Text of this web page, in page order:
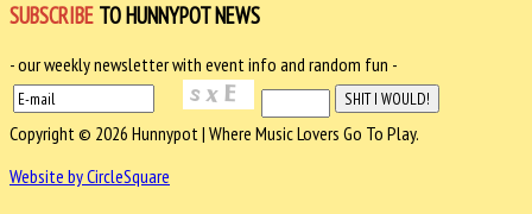
SUBSCRIBE TO HUNNYPOT NEWS
- our weekly newsletter with event info and random fun -
Copyright © 2026 Hunnypot | Where Music Lovers Go To Play.
Website by CircleSquare